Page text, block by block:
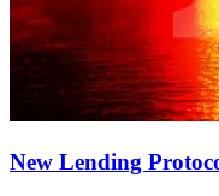
New Lending